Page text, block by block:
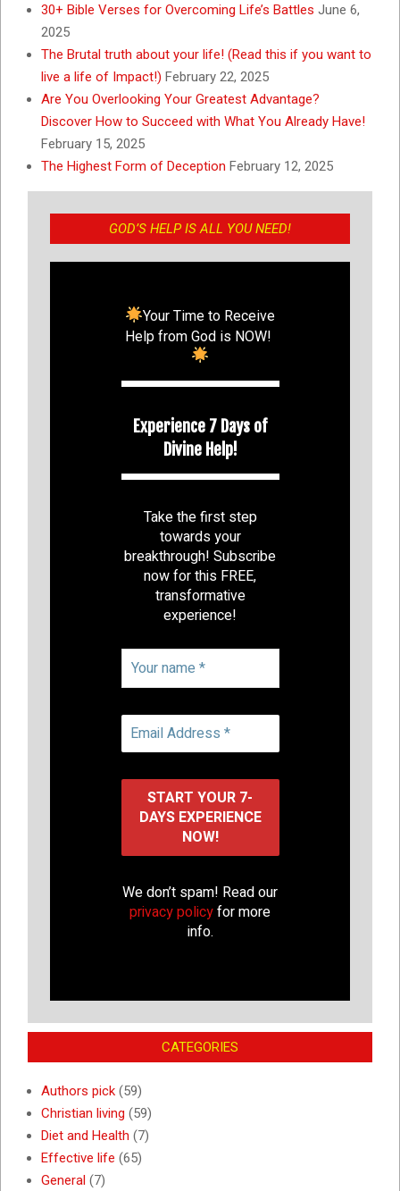
30+ Bible Verses for Overcoming Life’s Battles June 6,
2025
The Brutal truth about your life! (Read this if you want to
live a life of Impact!) February 22, 2025
Are You Overlooking Your Greatest Advantage?
Discover How to Succeed with What You Already Have!
February 15, 2025
The Highest Form of Deception February 12, 2025
GOD’S HELP IS ALL YOU NEED!
Your Time to Receive
Help from God is NOW!
Experience 7 Days of
Divine Help!
Take the first step
towards your
breakthrough! Subscribe
now for this FREE,
transformative
experience!
We don’t spam! Read our
privacy policyfor more
info.
CATEGORIES
Authors pick (59)
Christian living (59)
Diet and Health (7)
Effective life (65)
General (7)